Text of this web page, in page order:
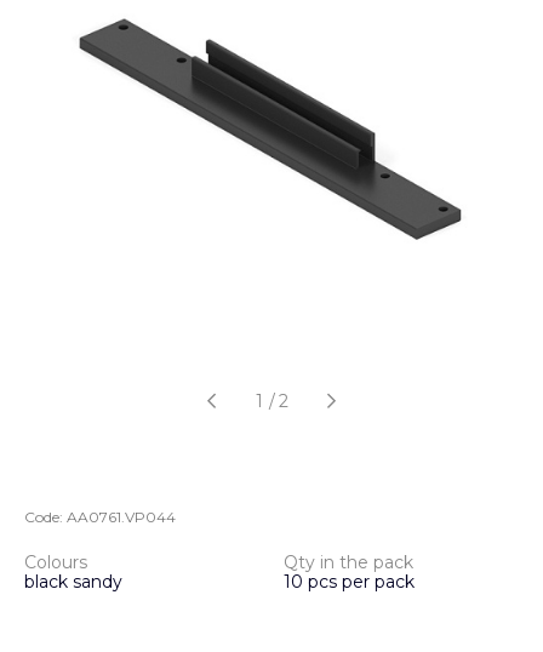
1 /2
Code: AA0761.VP044
Colours
black sandy
Qty in the pack
10 pcs per pack